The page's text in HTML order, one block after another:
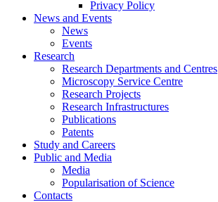
Privacy Policy
News and Events
News
Events
Research
Research Departments and Centres
Microscopy Service Centre
Research Projects
Research Infrastructures
Publications
Patents
Study and Careers
Public and Media
Media
Popularisation of Science
Contacts